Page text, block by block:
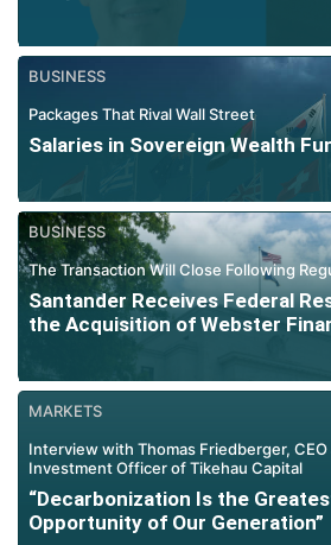
BUSINESS
Packages That Rival Wall Street
Salaries in Sovereign Wealth
BUSINESS
The Transaction Will Close Following
Santander Receives Federal
the Acquisition of Webster
MARKETS
Interview with Thomas Friedberger,
Investment Officer of Tikehau Capital
“Decarbonization Is the
Opportunity of Our Generation”